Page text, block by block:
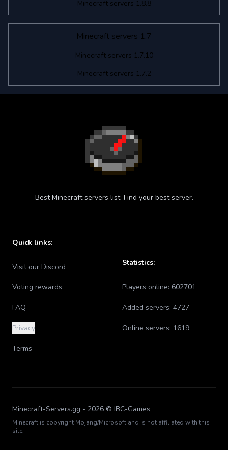
Minecraft servers 1.8.8
Minecraft servers 1.7
Minecraft servers 1.7.10
Minecraft servers 1.7.2
Best Minecraft servers list. Find your best server.
Quick links:
Visit our Discord
Voting rewards
FAQ
Privacy
Terms
Statistics:
Players online: 602701
Added servers: 4727
Online servers: 1619
Minecraft-Servers.gg - 2026 © IBC-Games
Minecraft is copyright Mojang/Microsoft and is not affiliated with this
site.